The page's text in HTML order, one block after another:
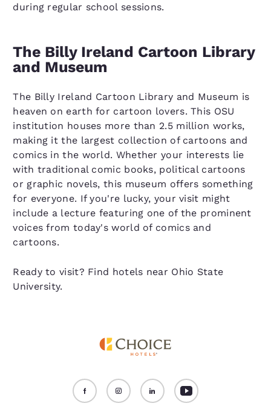
during regular school sessions.
The Billy Ireland Cartoon Library
and Museum
The Billy Ireland Cartoon Library and Museum is
heaven on earth for cartoon lovers. This OSU
institution houses more than 2.5 million works,
making it the largest collection of cartoons and
comics in the world. Whether your interests lie
with traditional comic books, political cartoons
or graphic novels, this museum offers something
for everyone. If you're lucky, your visit might
include a lecture featuring one of the prominent
voices from today's world of comics and
cartoons.
Ready to visit? Find hotels near Ohio State
University.